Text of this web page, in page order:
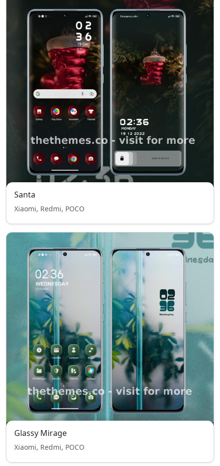
Santa
Xiaomi, Redmi, POCO
Glassy Mirage
Xiaomi, Redmi, POCO